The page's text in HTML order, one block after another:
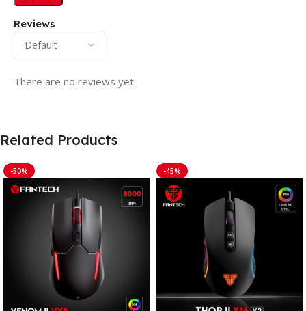
Reviews
There are no reviews yet.
Related Products
-50% -45%